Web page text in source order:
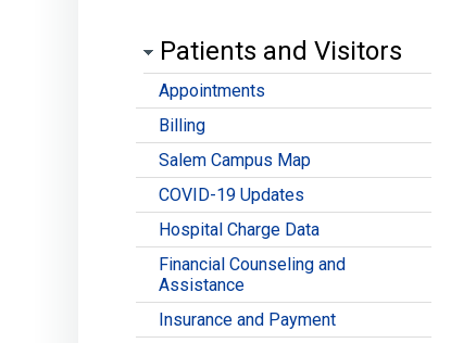
Patients and Visitors
Appointments
Billing
Salem Campus Map
COVID-19 Updates
Hospital Charge Data
Financial Counseling and
Assistance
Insurance and Payment